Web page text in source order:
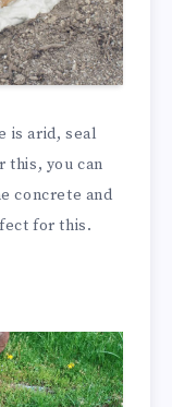
is arid, seal
this, you can
concrete and
for this.